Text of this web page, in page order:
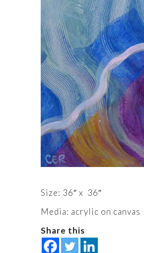
Size: 36″ x 36″
Media: acrylic on canvas
Share this